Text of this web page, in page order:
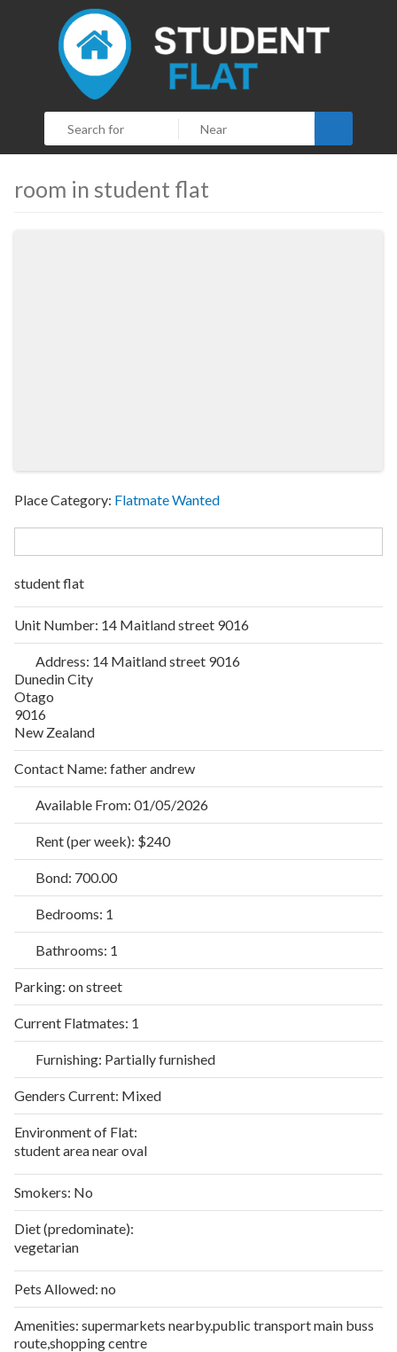
room in student flat
Place Category: Flatmate Wanted
student flat
Unit Number: 14 Maitland street 9016
Address: 14 Maitland street 9016
Dunedin City
Otago
9016
New Zealand
Contact Name:father andrew
Available From:01/05/2026
Rent (per week): $240
Bond: 700.00
Bedrooms: 1
Bathrooms: 1
Parking:on street
Current Flatmates: 1
Furnishing: Partially furnished
Genders Current: Mixed
Environment of Flat:
student area near oval
Smokers: No
Diet (predominate):
vegetarian
Pets Allowed:no
Amenities:supermarkets nearby.public transport main buss
route,shopping centre